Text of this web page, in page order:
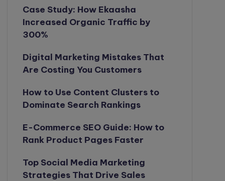
Case Study: How Ekaasha
Increased Organic Traffic by
300%
Digital Marketing Mistakes That
Are Costing You Customers
How to Use Content Clusters to
Dominate Search Rankings
E-Commerce SEO Guide: How to
Rank Product Pages Faster
Top Social Media Marketing
Strategies That Drive Sales